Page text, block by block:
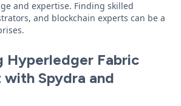
and expertise. Finding skilled
and blockchain experts can be a
Hyperledger Fabric
Spydra and